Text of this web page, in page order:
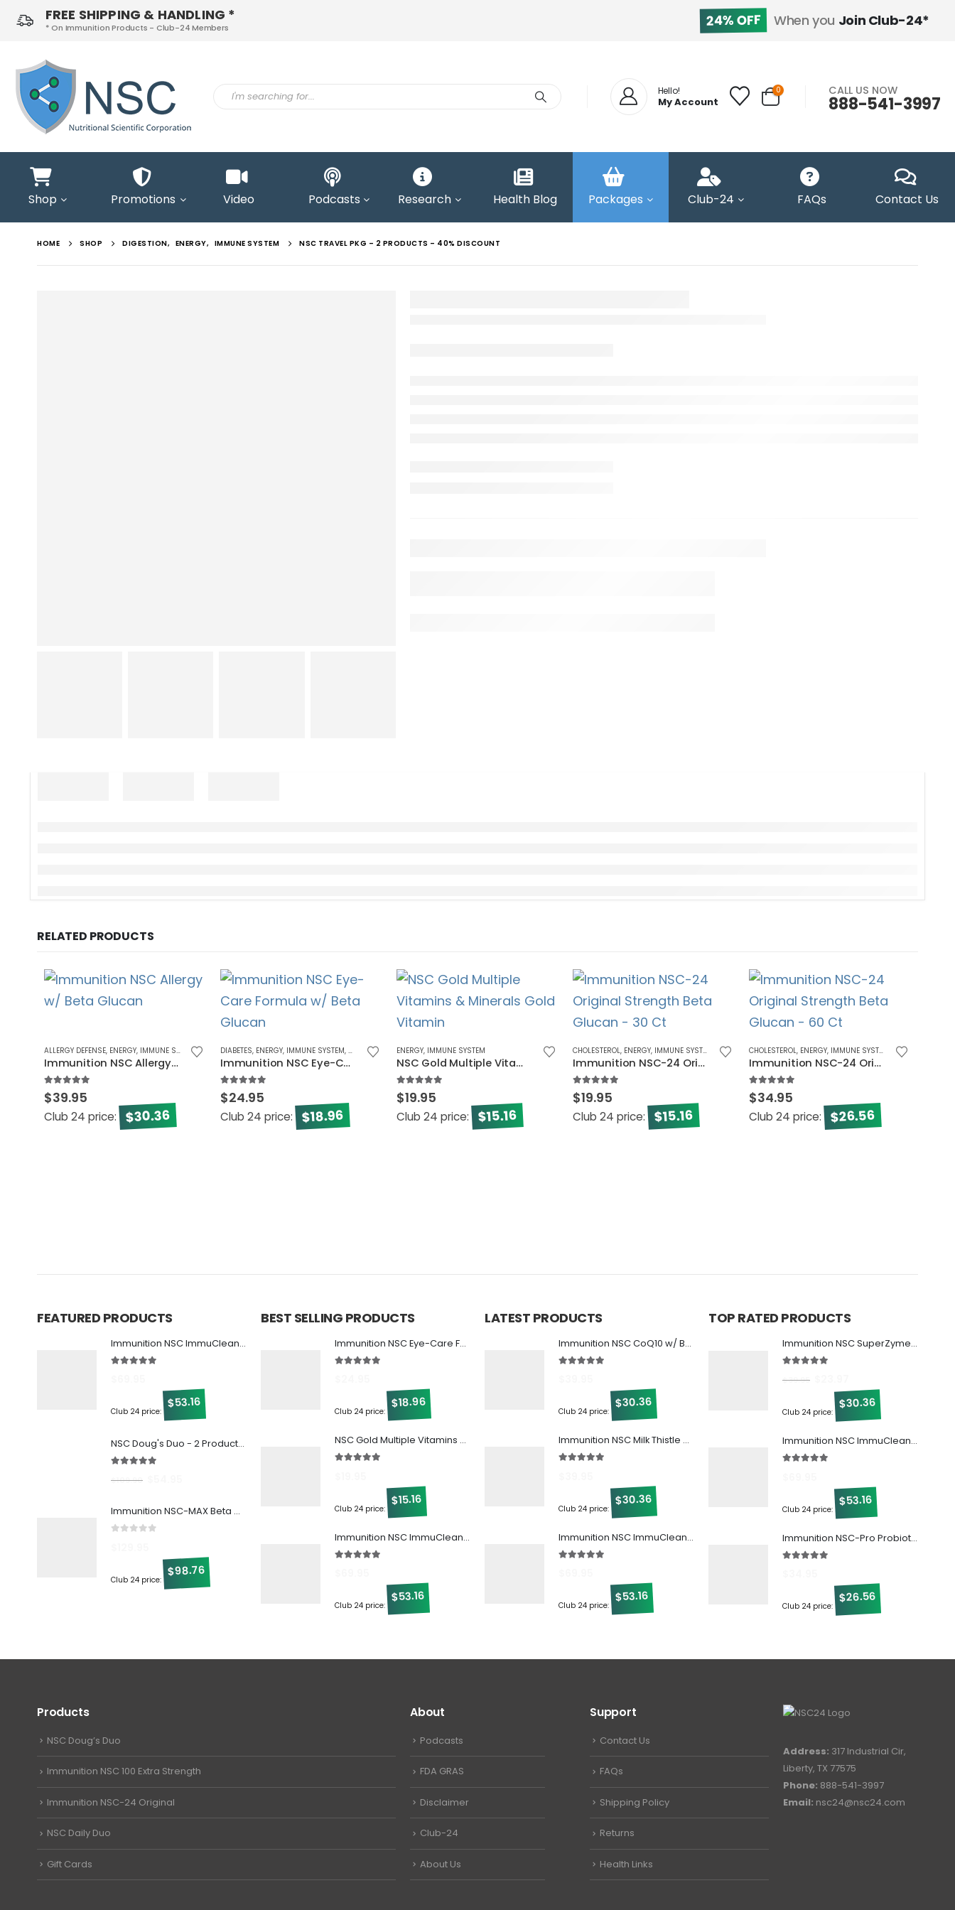
24% OFF When you Join Club-24*
FREE SHIPPING & HANDLING *
* On Immunition Products - Club-24 Members
Hello!
My Account
0 CALL US NOW
888-541-3997
Shop Promotions Video Podcasts Research Health Blog Packages Club-24 FAQs Contact Us
HOME SHOP DIGESTION, ENERGY, IMMUNE SYSTEM NSC TRAVEL PKG – 2 PRODUCTS – 40% DISCOUNT
RELATED PRODUCTS
ALLERGY DEFENSE, ENERGY, IMMUNE SYSTEM
Immunition NSC Allergy w/ Beta Glucan
5.00out of 5
$39.95
Club 24 price: $30.36
DIABETES, ENERGY, IMMUNE SYSTEM, VISION
Immunition NSC Eye-Care Formula w/ Beta Glucan
5.00 out of 5
$24.95
Club 24 price: $18.96
ENERGY, IMMUNE SYSTEM
NSC Gold Multiple Vitamins & Minerals
5.00out of 5
$19.95
Club 24 price: $15.16
CHOLESTEROL, ENERGY, IMMUNE SYSTEM MEN'S HEALTH,WOMEN'S HEALTH
Immunition NSC-24 Original Strength Beta Glucan – 30 Ct
5.00out of 5
$19.95
Club 24 price: $15.16
CHOLESTEROL, ENERGY, IMMUNE SYSTEM
Immunition NSC-24 Original Strength Beta Glucan – 60 Ct
5.00 out of 5
$34.95
Club 24 price: $26.56
FEATURED PRODUCTS
Immunition NSC ImmuCleanse w/ Beta Glucan
Club 24 price:
$53.16
NSC Doug's Duo - 2 Products at 1 Great Discount!
$109.90
Immunition NSC-MAX Beta Glucan - 30 ct
Club 24 price:
$98.76
BEST SELLING PRODUCTS
Immunition NSC Eye-Care Formula w/ Beta Glucan
Club 24 price:
$18.96
NSC Gold Multiple Vitamins & Minerals
Club 24 price:
$15.16
Immunition NSC ImmuCleanse w/ Beta Glucan
Club 24 price:
$53.16
LATEST PRODUCTS
Immunition NSC CoQ10 w/ Beta Glucan
Club 24 price:
$30.36
Immunition NSC Milk Thistle w/ Beta Glucan!
Club 24 price:
$30.36
Immunition NSC ImmuCleanse w/ Beta Glucan
Club 24 price:
$53.16
TOP RATED PRODUCTS
Immunition NSC SuperZymes (Digestive Enzymes)
$39.95
Club 24 price:
$30.36
Immunition NSC ImmuCleanse w/ Beta Glucan
Club 24 price:
$53.16
Immunition NSC-Pro Probiotic
Club 24 price:
$26.56
Products
NSC Doug’s Duo
Immunition NSC 100 Extra Strength
Immunition NSC-24 Original
NSC Daily Duo
Gift Cards
About
Podcasts
FDA GRAS
Disclaimer
Club-24
About Us
Support
Contact Us
FAQs
Shipping Policy
Returns
Health Links
Address: 317 Industrial Cir,
Liberty, TX 77575
Phone: 888-541-3997
Email: nsc24@nsc24.com